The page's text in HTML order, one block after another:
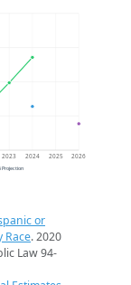
2023 2024 2025 2026
Projection
or
Race. 2020
Law 94-